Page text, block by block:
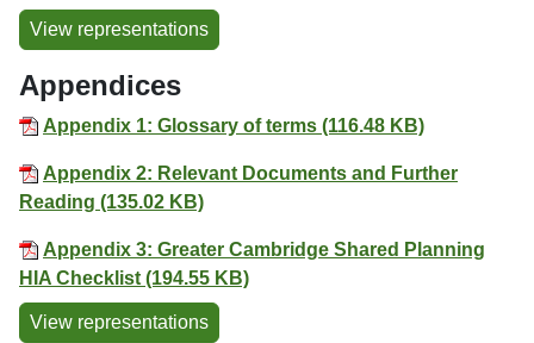
View representations
Appendices
Appendix 1: Glossary of terms (116.48 KB)
Appendix 2: Relevant Documents and Further
Reading (135.02 KB)
Appendix 3: Greater Cambridge Shared Planning
HIA Checklist (194.55 KB)
View representations